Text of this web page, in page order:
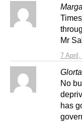
7
Mr
No
has